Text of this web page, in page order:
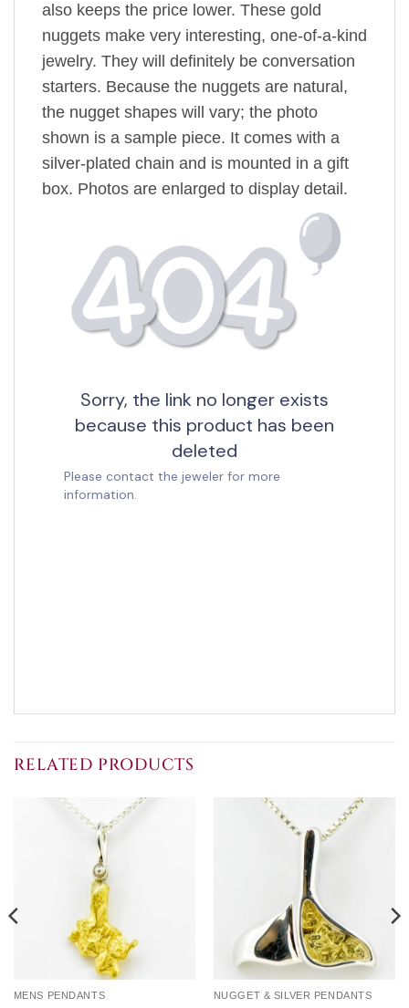
also keeps the price lower. These gold
nuggets make very interesting, one-of-a-kind
jewelry. They will definitely be conversation
starters. Because the nuggets are natural,
the nugget shapes will vary; the photo
shown is a sample piece. It comes with a
silver-plated chain and is mounted in a gift
box. Photos are enlarged to display detail.
RELATED PRODUCTS
MENS PENDANTS NUGGET & SILVER PENDANTS